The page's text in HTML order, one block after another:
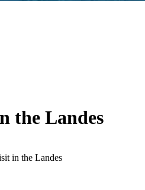
the Landes
in the Landes